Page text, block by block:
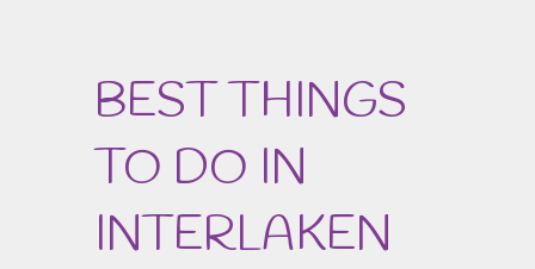
BEST THINGS
TO DO IN
INTERLAKEN